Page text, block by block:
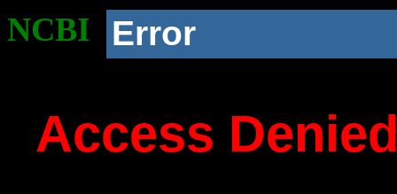
NCBI Error
Access